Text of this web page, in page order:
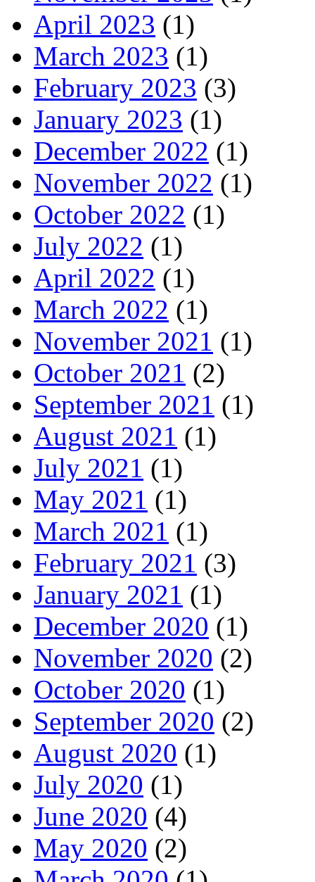
April 2023 (1)
March 2023 (1)
February 2023 (3)
January 2023 (1)
December 2022 (1)
November 2022 (1)
October 2022 (1)
July 2022 (1)
April 2022 (1)
March 2022 (1)
November 2021 (1)
October 2021 (2)
September 2021 (1)
August 2021 (1)
July 2021 (1)
May 2021 (1)
March 2021 (1)
February 2021 (3)
January 2021 (1)
December 2020 (1)
November 2020 (2)
October 2020 (1)
September 2020 (2)
August 2020 (1)
July 2020 (1)
June 2020 (4)
May 2020 (2)